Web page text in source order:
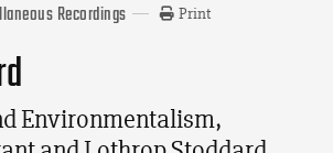
Recordings Print
Environmentalism,